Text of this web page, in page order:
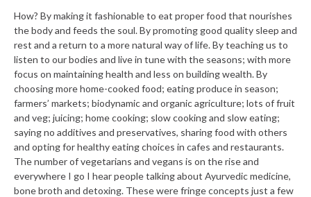
How? By making it fashionable to eat proper food that nourishes
the body and feeds the soul. By promoting good quality sleep and
rest and a return to a more natural way of life. By teaching us to
listen to our bodies and live in tune with the seasons; with more
focus on maintaining health and less on building wealth. By
choosing more home-cooked food; eating produce in season;
farmers’ markets; biodynamic and organic agriculture; lots of fruit
and veg; juicing; home cooking; slow cooking and slow eating;
saying no additives and preservatives, sharing food with others
and opting for healthy eating choices in cafes and restaurants.
The number of vegetarians and vegans is on the rise and
everywhere I go I hear people talking about Ayurvedic medicine,
bone broth and detoxing. These were fringe concepts just a few